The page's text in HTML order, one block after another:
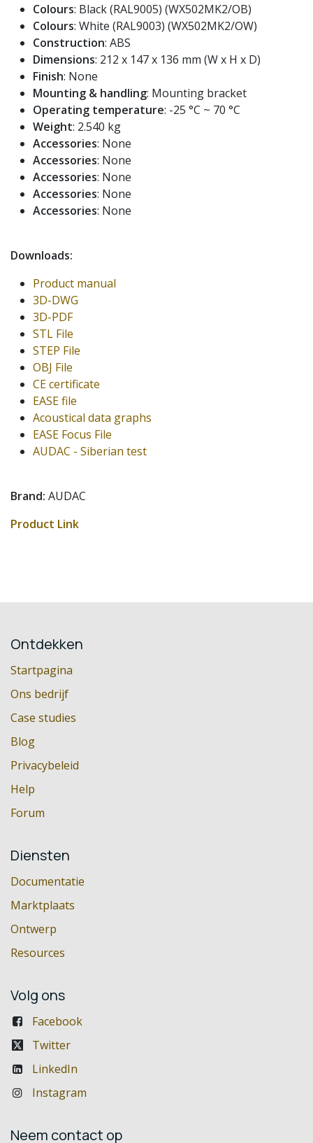
Colours: Black (RAL9005) (WX502MK2/OB)
Colours: White (RAL9003) (WX502MK2/OW)
Construction: ABS
Dimensions: 212 x 147 x 136 mm (W x H x D)
Finish: None
Mounting & handling: Mounting bracket
Operating temperature: -25 °C ~ 70 °C
Weight: 2.540 kg
Accessories: None
Accessories: None
Accessories: None
Accessories: None
Accessories: None
Downloads:
Product manual
3D-DWG
3D-PDF
STL File
STEP File
OBJ File
CE certificate
EASE file
Acoustical data graphs
EASE Focus File
AUDAC - Siberian test
Brand: AUDAC
Product Link
Ontdekken
Startpagina
Ons bedrijf
Case studies
Blog
Privacybeleid
Help
Forum
Diensten
Documentatie
Marktplaats
Ontwerp
Resources
Volg ons
Facebook
Twitter
LinkedIn
Instagram
Neem contact op